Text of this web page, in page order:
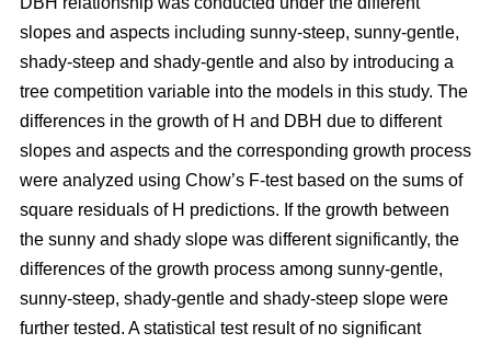
slopes and aspects including sunny-steep, sunny-gentle,
shady-steep and shady-gentle and also by introducing a
tree competition variable into the models in this study. The
differences in the growth of H and DBH due to different
slopes and aspects and the corresponding growth process
were analyzed using Chow’s F-test based on the sums of
square residuals of H predictions. If the growth between
the sunny and shady slope was different significantly, the
differences of the growth process among sunny-gentle,
sunny-steep, shady-gentle and shady-steep slope were
further tested. A statistical test result of no significant